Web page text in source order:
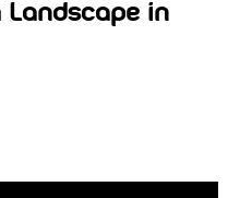
Landscape in